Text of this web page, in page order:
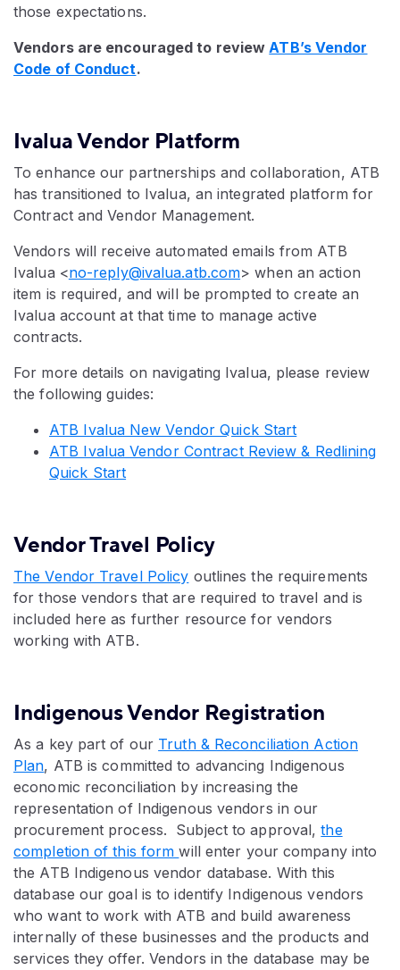
those expectations.
Vendors are encouraged to reviewATB’s Vendor
Code of Conduct.
Ivalua Vendor Platform
To enhance our partnerships and collaboration, ATB
has transitioned to Ivalua, an integrated platform for
Contract and Vendor Management.
Vendors will receive automated emails from ATB
Ivalua <no-reply@ivalua.atb.com> when an action
item is required, and will be prompted to create an
Ivalua account at that time to manage active
contracts.
For more details on navigating Ivalua, please review
the following guides:
ATB Ivalua New Vendor Quick Start
ATB Ivalua Vendor Contract Review & Redlining
Quick Start
Vendor Travel Policy
The Vendor Travel Policy outlines the requirements
for those vendors that are required to travel and is
included here as further resource for vendors
working with ATB.
Indigenous Vendor Registration
As a key part of our Truth & Reconciliation Action
Plan, ATB is committed to advancing Indigenous
economic reconciliation by increasing the
representation of Indigenous vendors in our
procurement process. Subject to approval,the
completion of this formwill enter your company into
the ATB Indigenous vendor database. With this
database our goal is to identify Indigenous vendors
who want to work with ATB and build awareness
internally of these businesses and the products and
services they offer. Vendors in the database may be